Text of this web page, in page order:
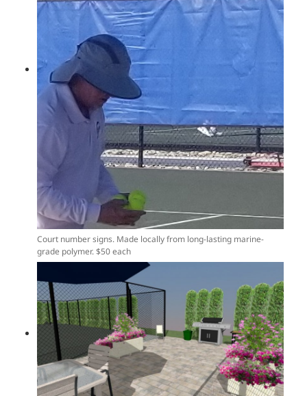
Court number signs. Made locally from long-lasting marine-
grade polymer. $50 each